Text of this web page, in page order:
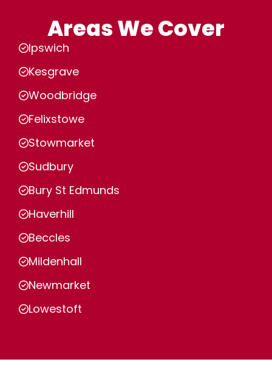
Areas We Cover
Ipswich
Kesgrave
Woodbridge
Felixstowe
Stowmarket
Sudbury
Bury St Edmunds
Haverhill
Beccles
Mildenhall
Newmarket
Lowestoft